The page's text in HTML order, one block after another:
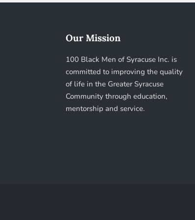
Our Mission
100 Black Men of Syracuse Inc. is
committed to improving the quality
of life in the Greater Syracuse
Community through education,
mentorship and service.